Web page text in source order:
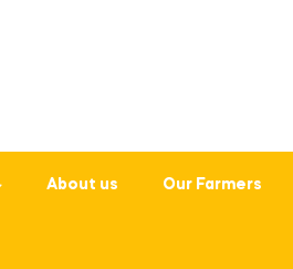
About us Our Farmers